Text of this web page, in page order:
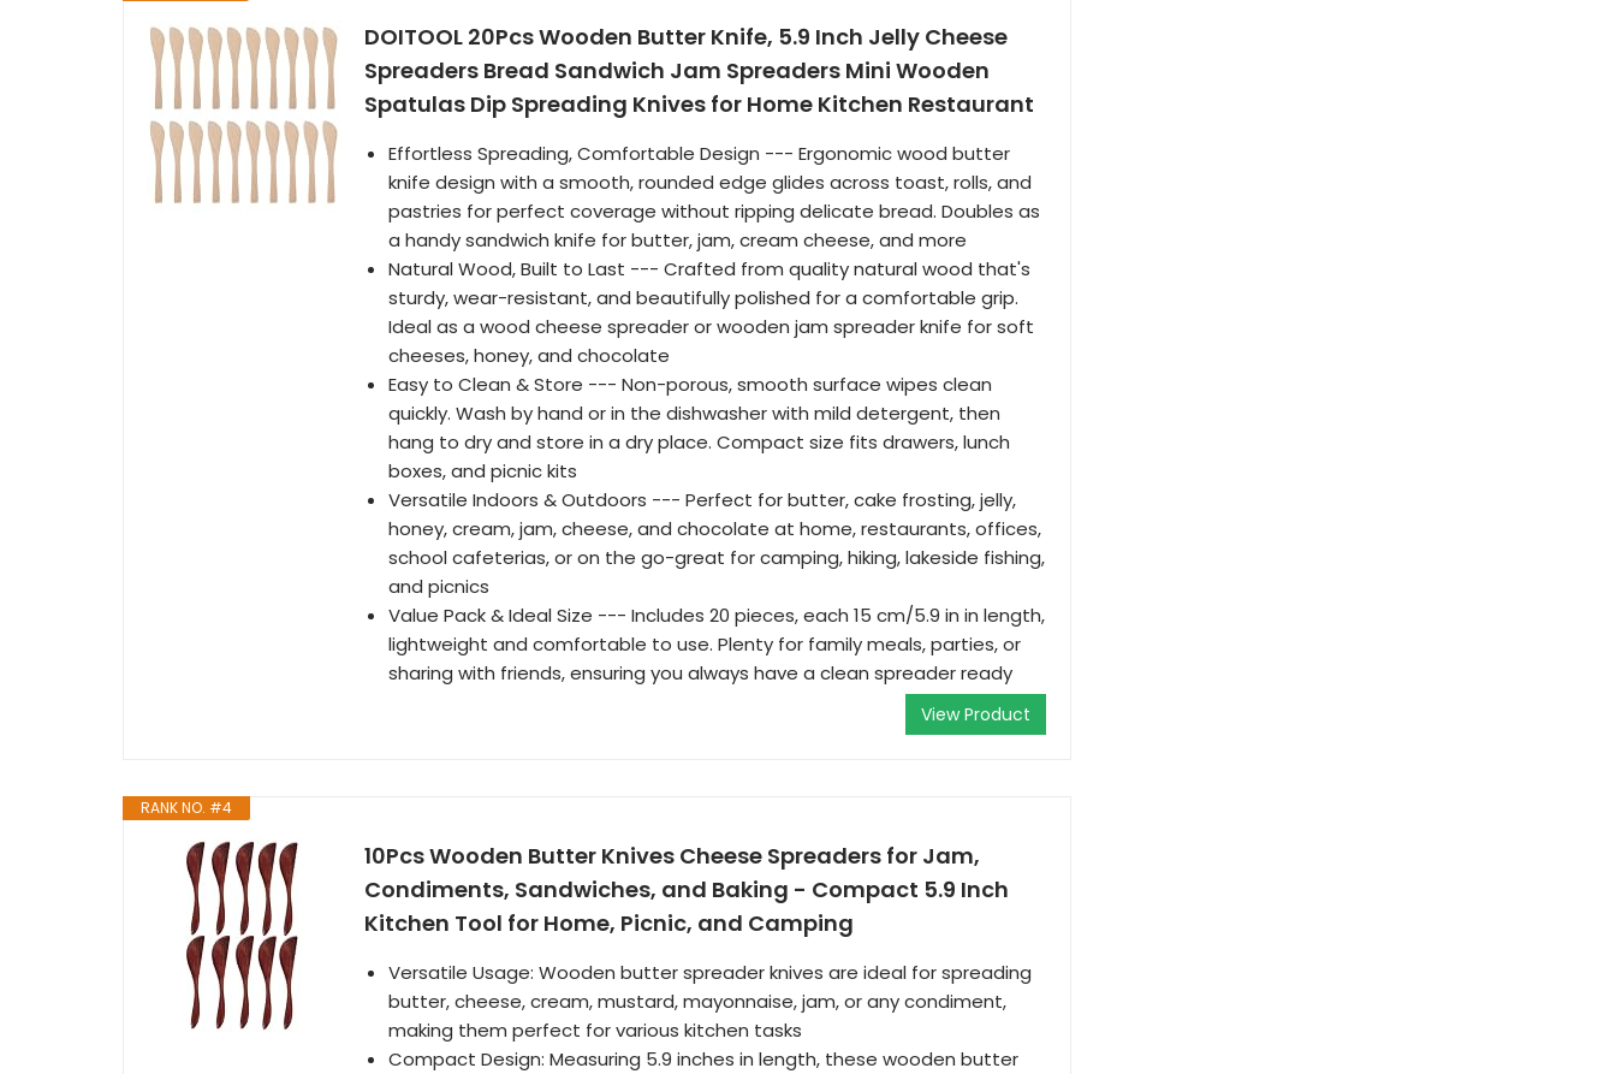
DOITOOL 20Pcs Wooden Butter Knife, 5.9 Inch Jelly Cheese
Spreaders Bread Sandwich Jam Spreaders Mini Wooden
Spatulas Dip Spreading Knives for Home Kitchen Restaurant
Effortless Spreading, Comfortable Design --- Ergonomic wood butter
knife design with a smooth, rounded edge glides across toast, rolls, and
pastries for perfect coverage without ripping delicate bread. Doubles as
a handy sandwich knife for butter, jam, cream cheese, and more
Natural Wood, Built to Last --- Crafted from quality natural wood that's
sturdy, wear-resistant, and beautifully polished for a comfortable grip.
Ideal as a wood cheese spreader or wooden jam spreader knife for soft
cheeses, honey, and chocolate
Easy to Clean & Store --- Non-porous, smooth surface wipes clean
quickly. Wash by hand or in the dishwasher with mild detergent, then
hang to dry and store in a dry place. Compact size fits drawers, lunch
boxes, and picnic kits
Versatile Indoors & Outdoors --- Perfect for butter, cake frosting, jelly,
honey, cream, jam, cheese, and chocolate at home, restaurants, offices,
school cafeterias, or on the go-great for camping, hiking, lakeside fishing,
and picnics
Value Pack & Ideal Size --- Includes 20 pieces, each 15 cm/5.9 in in length,
lightweight and comfortable to use. Plenty for family meals, parties, or
sharing with friends, ensuring you always have a clean spreader ready
View Product
RANK NO. #4
10Pcs Wooden Butter Knives Cheese Spreaders for Jam,
Condiments, Sandwiches, and Baking - Compact 5.9 Inch
Kitchen Tool for Home, Picnic, and Camping
Versatile Usage: Wooden butter spreader knives are ideal for spreading
butter, cheese, cream, mustard, mayonnaise, jam, or any condiment,
making them perfect for various kitchen tasks
Compact Design: Measuring 5.9 inches in length, these wooden butter